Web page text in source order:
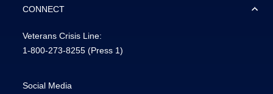
CONNECT
Veterans Crisis Line:
1-800-273-8255 (Press 1)
Social Media